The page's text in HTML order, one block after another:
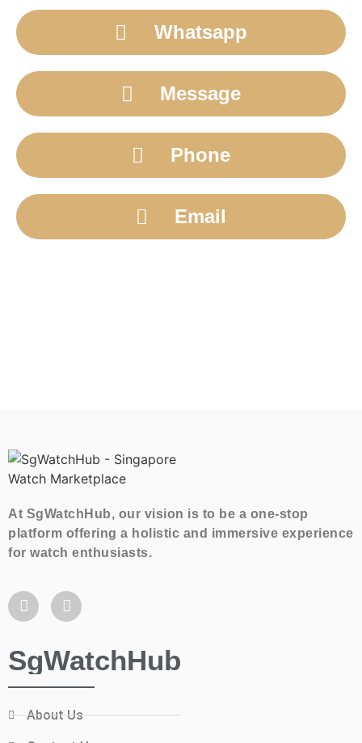
Whatsapp
Message
Phone
Email
At SgWatchHub, our vision is to be a one-stop
platform offering a holistic and immersive experience
for watch enthusiasts.
SgWatchHub
About Us